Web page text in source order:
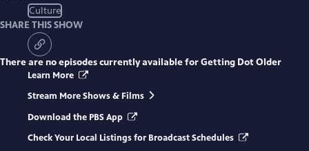
Culture
SHARE THIS SHOW
There are no episodes currently available forGetting Dot Older
Learn More
Stream More Shows & Films
Download the PBS App
Check Your Local Listings for Broadcast Schedules